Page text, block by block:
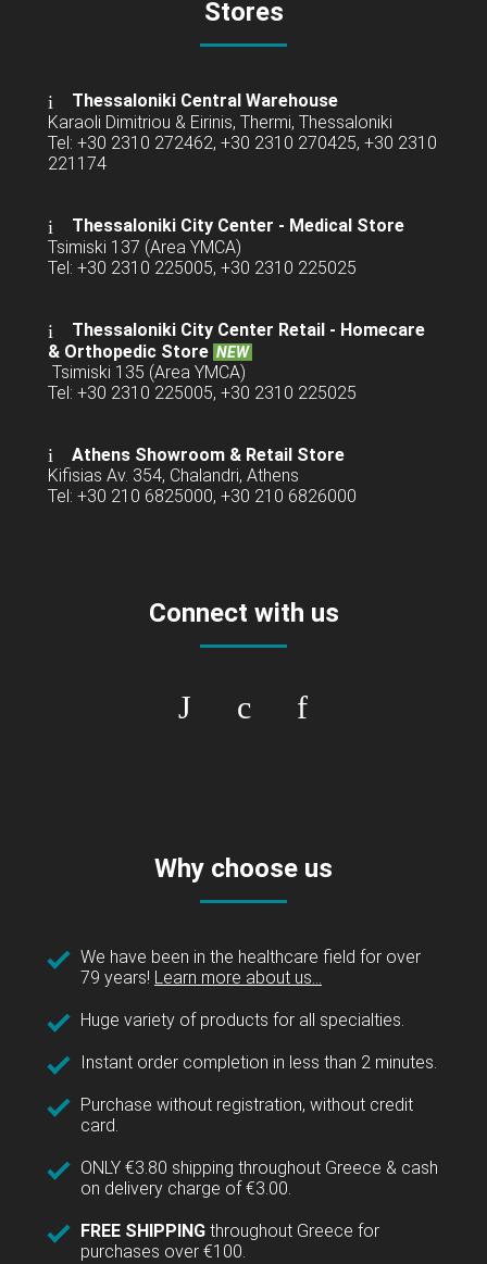
Stores
Thessaloniki Central Warehouse
Karaoli Dimitriou & Eirinis, Thermi, Thessaloniki
Tel: +30 2310 272462, +30 2310 270425, +30 2310
221174
Thessaloniki City Center - Medical Store
Tsimiski 137 (Area YMCA)
Tel: +30 2310 225005, +30 2310 225025
Thessaloniki City Center Retail - Homecare
& Orthopedic Store NEW
Tsimiski 135 (Area YMCA)
Tel: +30 2310 225005, +30 2310 225025
Athens Showroom & Retail Store
Kifisias Av. 354, Chalandri, Athens
Tel: +30 210 6825000, +30 210 6826000
Connect with us
Why choose us
We have been in the healthcare field for over
79 years! Learn more about us...
Huge variety of products for all specialties.
Instant order completion in less than 2 minutes.
Purchase without registration, without credit
card.
ONLY €3.80 shipping throughout Greece & cash
on delivery charge of €3.00.
FREE SHIPPING throughout Greece for
purchases over €100.